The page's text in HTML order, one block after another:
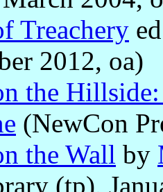
Treachery
2012, oa)
the
(NewCon
the Wall by
(tp),